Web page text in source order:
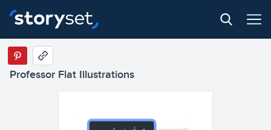
Professor Flat Illustrations